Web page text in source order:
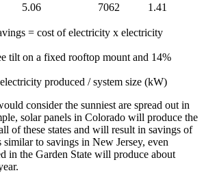
5.06 7062 1.41
= cost of electricity x electricity
tilt on a fixed rooftop mount and 14%
produced / system size (kW)
consider the sunniest are spread out in
solar panels in Colorado will produce the
of these states and will result in savings of
similar to savings in New Jersey, even
in the Garden State will produce about